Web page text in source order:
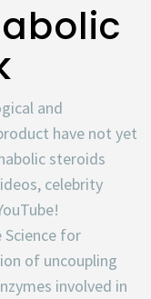
and
have not yet
steroids
celebrity
Science for
of uncoupling
involved in